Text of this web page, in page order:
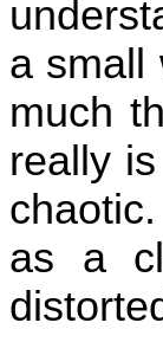
a small
much
really
chaotic.
as a